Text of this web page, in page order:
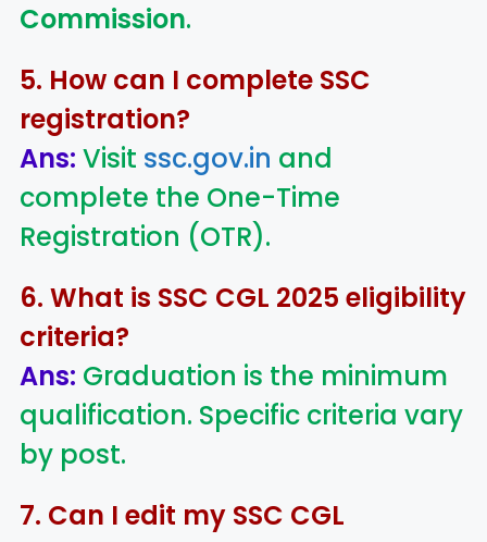
Commission.
5. How can I complete SSC
registration?
Ans: Visit ssc.gov.in and
complete the One-Time
Registration (OTR).
6. What is SSC CGL 2025 eligibility
criteria?
Ans: Graduation is the minimum
qualification. Specific criteria vary
by post.
7. Can I edit my SSC CGL